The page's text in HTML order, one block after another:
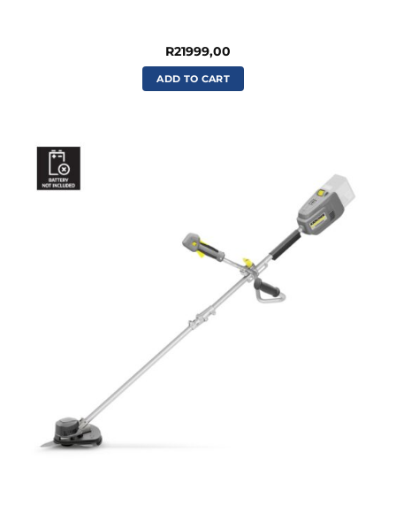
R21999,00
ADD TO CART